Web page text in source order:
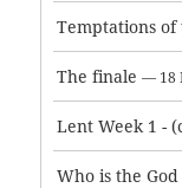
Temptations of
The finale — 18
Lent Week 1 -
Who is the